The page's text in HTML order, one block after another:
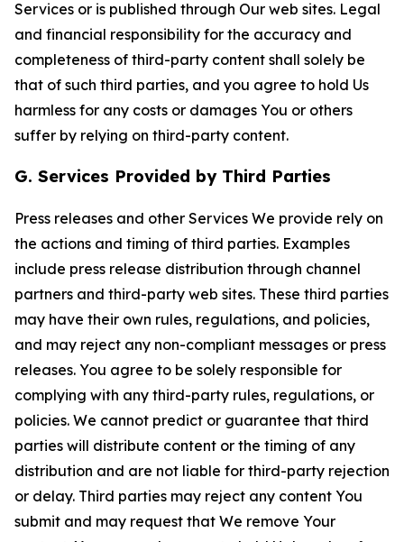
Services or is published through Our web sites. Legal
and financial responsibility for the accuracy and
completeness of third-party content shall solely be
that of such third parties, and you agree to hold Us
harmless for any costs or damages You or others
suffer by relying on third-party content.
G. Services Provided by Third Parties
Press releases and other Services We provide rely on
the actions and timing of third parties. Examples
include press release distribution through channel
partners and third-party web sites. These third parties
may have their own rules, regulations, and policies,
and may reject any non-compliant messages or press
releases. You agree to be solely responsible for
complying with any third-party rules, regulations, or
policies. We cannot predict or guarantee that third
parties will distribute content or the timing of any
distribution and are not liable for third-party rejection
or delay. Third parties may reject any content You
submit and may request that We remove Your